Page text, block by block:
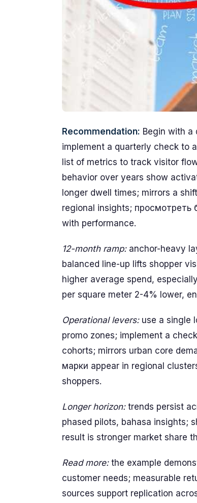
Recommendation: Begin with a
implement a quarterly check to
list of metrics to track visitor
behavior over years show
longer dwell times; mirrors a
regional insights; просмотреть
with performance.
12-month ramp:anchor-heavy
balanced line-up lifts shopper
higher average spend,
per square meter 2-4% lower,
Operational levers:use a single
promo zones; implement a
cohorts; mirrors urban core
марки appear in regional
shoppers.
Longer horizon:trends persist
phased pilots, bahasa insights;
result is stronger market share
Read more:the example
customer needs; measurable
sources support replication